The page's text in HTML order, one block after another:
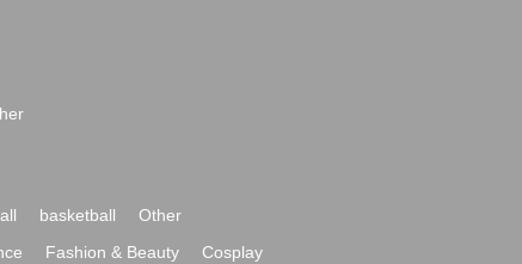
basketball
Other
Fashion & Beauty
Cosplay